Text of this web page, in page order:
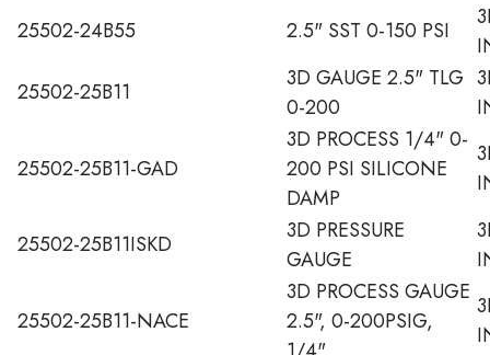
25502-24B55
2.5" SST 0-150 PSI
25502-25B11
3D GAUGE 2.5" TLG
0-200
25502-25B11-GAD
3D PROCESS 1/4" 0-
200 PSI SILICONE
DAMP
25502-25B11ISKD
3D PRESSURE
GAUGE
25502-25B11-NACE
3D PROCESS GAUGE
2.5", 0-200PSIG,